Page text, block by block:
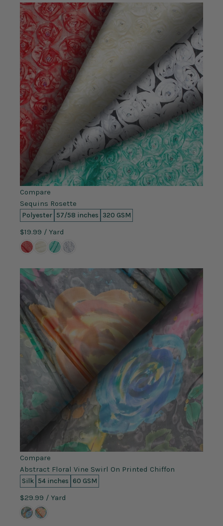
Compare
Sequins Rosette
Polyester 57/58 inches 320 GSM
$19.99 / Yard
Compare
Abstract Floral Vine Swirl On Printed Chiffon
Silk 54 inches 60 GSM
$29.99 / Yard